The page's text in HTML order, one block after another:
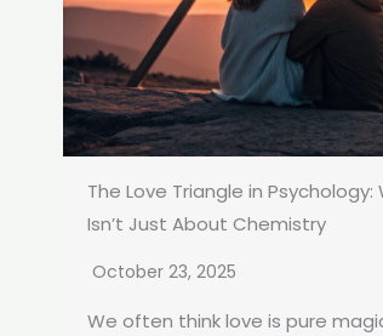
The Love Triangle in
Isn’t Just About Chemistry
October 23, 2025
We often think love is pure